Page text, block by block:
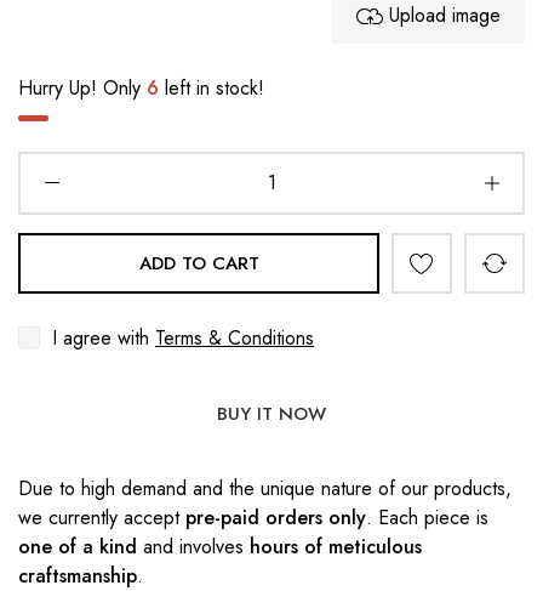
Upload image
Hurry Up! Only 6 left in stock!
ADD TO CART
I agree with Terms & Conditions
BUY IT NOW
Due to high demand and the unique nature of our products,
we currently accept pre-paid orders only. Each piece is
one of a kind and involves hours of meticulous
craftsmanship.